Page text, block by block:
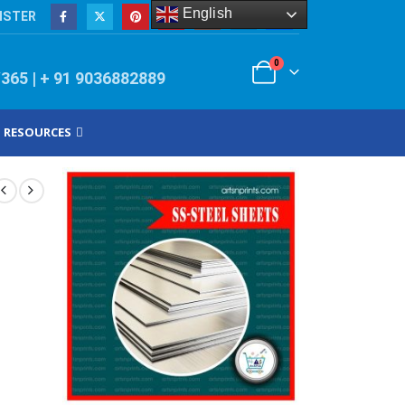
| + 91 9036882889
0
RESOURCES
English